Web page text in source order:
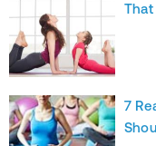
That
7